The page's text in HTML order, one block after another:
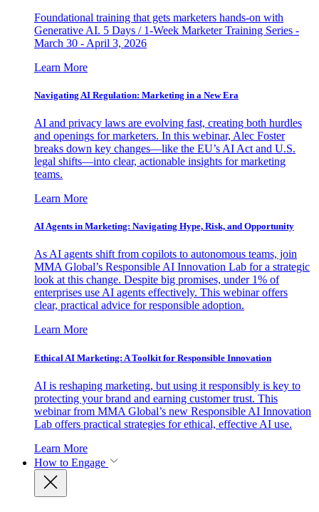
Foundational training that gets marketers hands-on with
Generative AI. 5 Days / 1-Week Marketer Training Series -
March 30 - April 3, 2026
Learn More
Navigating AI Regulation: Marketing in a New Era
AI and privacy laws are evolving fast, creating both hurdles
and openings for marketers. In this webinar, Alec Foster
breaks down key changes—like the EU’s AI Act and U.S.
legal shifts—into clear, actionable insights for marketing
teams.
Learn More
AI Agents in Marketing: Navigating Hype, Risk, and Opportunity
As AI agents shift from copilots to autonomous teams, join
MMA Global’s Responsible AI Innovation Lab for a strategic
look at this change. Despite big promises, under 1% of
enterprises use AI agents effectively. This webinar offers
clear, practical advice for responsible adoption.
Learn More
Ethical AI Marketing: A Toolkit for Responsible Innovation
AI is reshaping marketing, but using it responsibly is key to
protecting your brand and earning customer trust. This
webinar from MMA Global’s new Responsible AI Innovation
Lab offers practical strategies for ethical, effective AI use.
Learn More
How to Engage